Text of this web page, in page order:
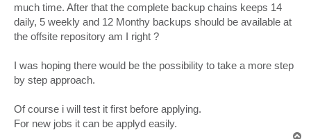
much time. After that the complete backup chains keeps 14
daily, 5 weekly and 12 Monthy backups should be available at
the offsite repository am I right ?
I was hoping there would be the possibility to take a more step
by step approach.
Of course i will test it first before applying.
For new jobs it can be applyd easily.